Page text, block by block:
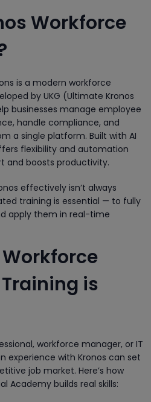
Workforce
is a modern workforce
by UKG (Ultimate Kronos
businesses manage employee
handle compliance, and
a single platform. Built with AI
flexibility and automation
and boosts productivity.
effectively isn’t always
training is essential — to fully
apply them in real-time
is
workforce manager, or IT
experience with Kronos can set
job market. Here’s how
Academy builds real skills: